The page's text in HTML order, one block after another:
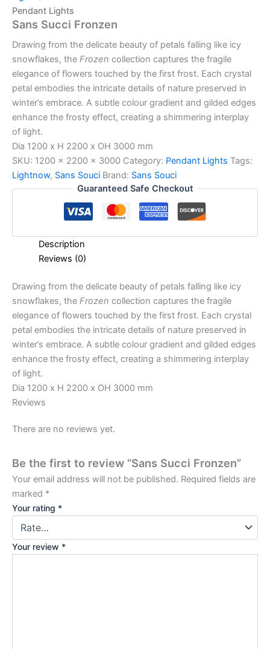
Pendant Lights
Sans Succi Fronzen
Drawing from the delicate beauty of petals falling like icy
snowflakes, the Frozen collection captures the fragile
elegance of flowers touched by the first frost. Each crystal
petal embodies the intricate details of nature preserved in
winter’s embrace. A subtle colour gradient and gilded edges
enhance the frosty effect, creating a shimmering interplay
of light.
Dia 1200 x H 2200 x OH 3000 mm
SKU: 1200 x 2200 x 3000 Category: Pendant Lights Tags:
Lightnow, Sans Souci Brand: Sans Souci
Guaranteed Safe Checkout
Description
Reviews (0)
Drawing from the delicate beauty of petals falling like icy
snowflakes, the Frozen collection captures the fragile
elegance of flowers touched by the first frost. Each crystal
petal embodies the intricate details of nature preserved in
winter’s embrace. A subtle colour gradient and gilded edges
enhance the frosty effect, creating a shimmering interplay
of light.
Dia 1200 x H 2200 x OH 3000 mm
Reviews
There are no reviews yet.
Be the first to review “Sans Succi Fronzen”
Your email address will not be published. Required fields are
marked *
Your rating *
Your review *